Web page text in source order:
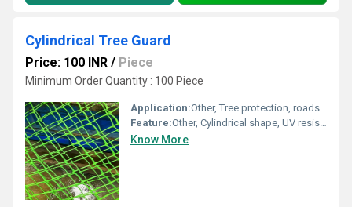
Cylindrical Tree Guard
Price: 100 INR / Piece
Minimum Order Quantity : 100 Piece
Application:Other, Tree protection, roadside, garden
Feature:Other, Cylindrical shape, UV resistant
Know More